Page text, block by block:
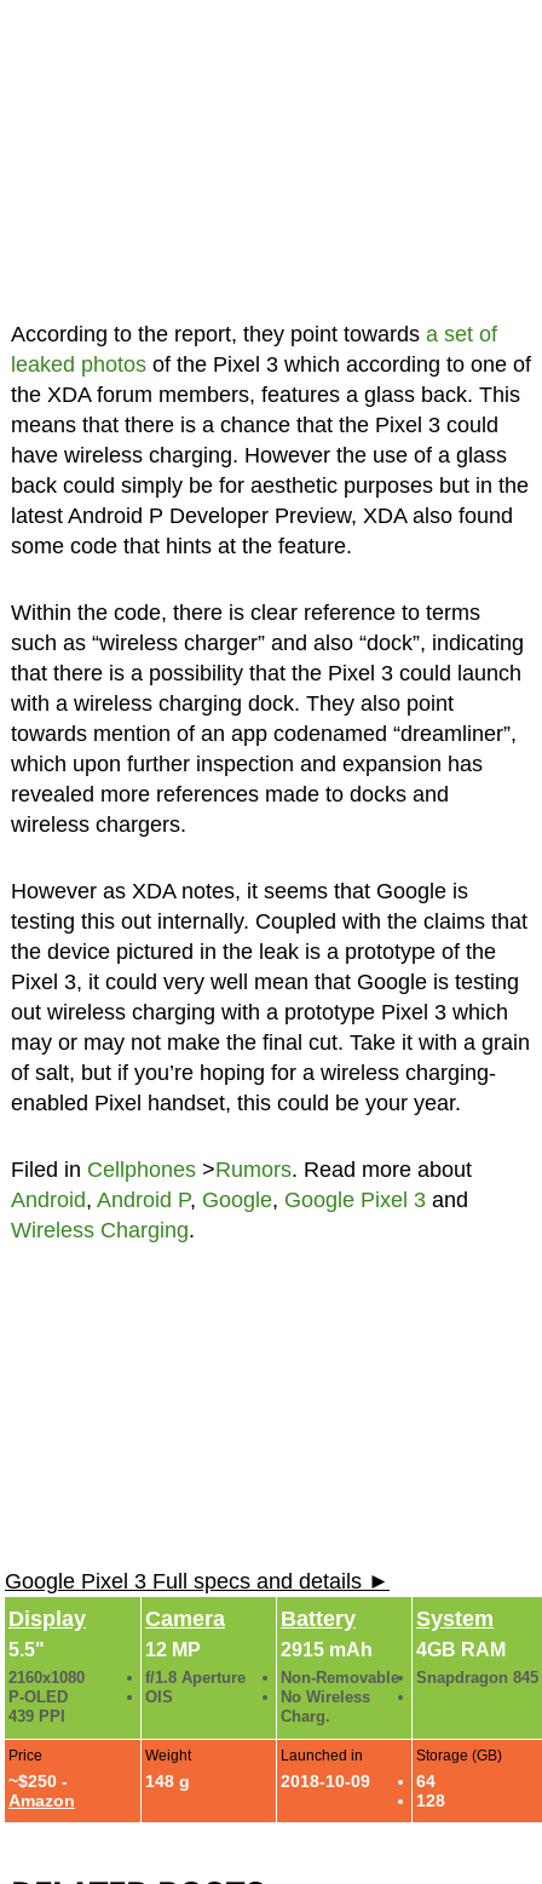
According to the report, they point towards a set of
leaked photosof the Pixel 3 which according to one of
the XDA forum members, features a glass back. This
means that there is a chance that the Pixel 3 could
have wireless charging. However the use of a glass
back could simply be for aesthetic purposes but in the
latest Android P Developer Preview, XDA also found
some code that hints at the feature.
Within the code, there is clear reference to terms
such as “wireless charger” and also “dock”, indicating
that there is a possibility that the Pixel 3 could launch
with a wireless charging dock. They also point
towards mention of an app codenamed “dreamliner”,
which upon further inspection and expansion has
revealed more references made to docks and
wireless chargers.
However as XDA notes, it seems that Google is
testing this out internally. Coupled with the claims that
the device pictured in the leak is a prototype of the
Pixel 3, it could very well mean that Google is testing
out wireless charging with a prototype Pixel 3 which
may or may not make the final cut. Take it with a grain
of salt, but if you’re hoping for a wireless charging-
enabled Pixel handset, this could be your year.
Filed in Cellphones>Rumors. Read more about
Android, Android P, Google, Google Pixel 3and
Wireless Charging.
Google Pixel 3 Full specs and details ►
Display
5.5"
2160x1080
P-OLED
439 PPI
Camera
12 MP
f/1.8 Aperture
OIS
Battery
2915 mAh
Non-Removable
No Wireless
Charg.
System
4GB RAM
Snapdragon 845
Price
~$250 -
Amazon
Weight
148 g
Launched in
2018-10-09
Storage (GB)
64
128